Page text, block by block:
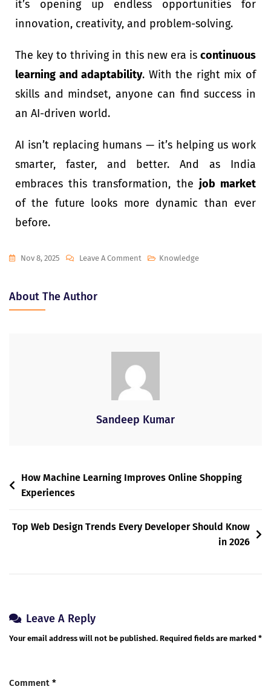
it’s opening up endless opportunities for
innovation, creativity, and problem-solving.
The key to thriving in this new era is continuous
learning and adaptability. With the right mix of
skills and mindset, anyone can find success in
an AI-driven world.
AI isn’t replacing humans — it’s helping us work
smarter, faster, and better. And as India
embraces this transformation, the job market
of the future looks more dynamic than ever
before.
Nov 8, 2025 Leave A Comment Knowledge
About The Author
Sandeep Kumar
How Machine Learning Improves Online Shopping
Experiences
Top Web Design Trends Every Developer Should Know
in 2026
Leave A Reply
Your email address will not be published. Required fields are marked *
Comment *